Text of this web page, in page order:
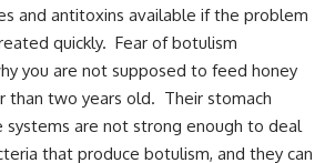
and antitoxins available if the problem
quickly. Fear of botulism
you are not supposed to feed honey
than two years old. Their stomach
systems are not strong enough to deal
that produce botulism, and they can